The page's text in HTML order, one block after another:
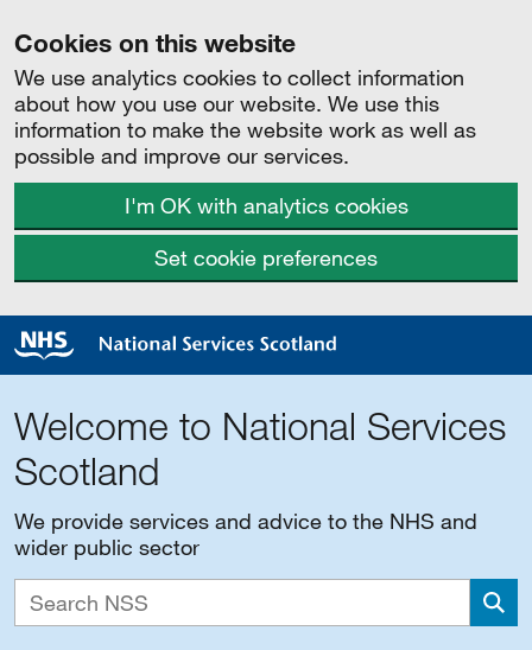
Cookies on this website
We use analytics cookies to collect information
about how you use our website. We use this
information to make the website work as well as
possible and improve our services.
I'm OK with analytics cookies
Set cookie preferences
Welcome to National Services
Scotland
We provide services and advice to the NHS and
wider public sector